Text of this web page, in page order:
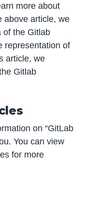
more about
above article, we
of the Gitlab
representation of
article, we
Gitlab
on “GitLab
You can view
for more